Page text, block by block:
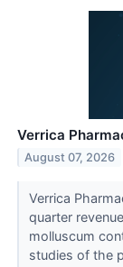
Verrica
August 07, 2026
Verrica
quarter
molluscum
studies of the